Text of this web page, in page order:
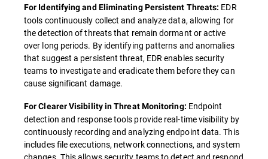
For Identifying and Eliminating Persistent Threats: EDR
tools continuously collect and analyze data, allowing for
the detection of threats that remain dormant or active
over long periods. By identifying patterns and anomalies
that suggest a persistent threat, EDR enables security
teams to investigate and eradicate them before they can
cause significant damage.
For Clearer Visibility in Threat Monitoring: Endpoint
detection and response tools provide real-time visibility by
continuously recording and analyzing endpoint data. This
includes file executions, network connections, and system
changes. This allows security teams to detect and respond